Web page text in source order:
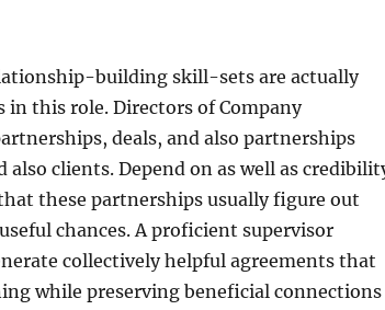
building skill-sets are actually
this role. Directors of Company
deals, and also partnerships
clients. Depend on as well as
these partnerships usually figure out
chances. A proficient supervisor
collectively helpful agreements that
while preserving beneficial connections